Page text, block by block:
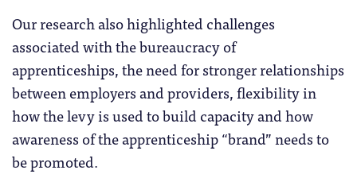
Our research also highlighted challenges
associated with the bureaucracy of
apprenticeships, the need for stronger relationships
between employers and providers, flexibility in
how the levy is used to build capacity and how
awareness of the apprenticeship “brand” needs to
be promoted.